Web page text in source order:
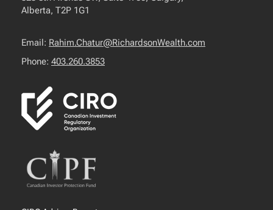
Alberta, T2P 1G1
Email: Rahim.Chatur@RichardsonWealth.com
Phone: 403.260.3853